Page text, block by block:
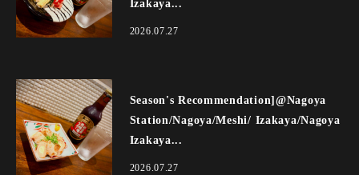
Izakaya...
2026.07.27
Season's Recommendation]@Nagoya
Station/Nagoya/Meshi/ Izakaya/Nagoya
Izakaya...
2026.07.27